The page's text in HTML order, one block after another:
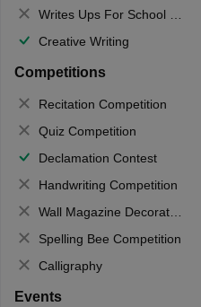
Writes Ups For School Magazine
Creative Writing
Competitions
Recitation Competition
Quiz Competition
Declamation Contest
Handwriting Competition
Wall Magazine Decoration
Spelling Bee Competition
Calligraphy
Events